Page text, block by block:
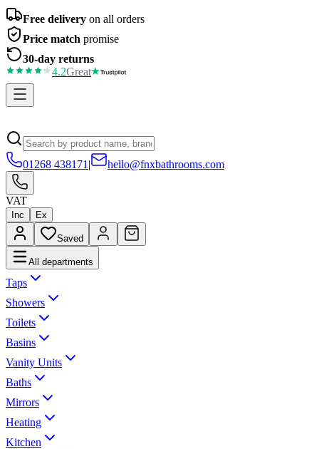
Free delivery on all orders
Price match promise
30-day returns
4.2Great
01268 438171 | hello@fnxbathrooms.com
VAT
Inc Ex
Saved
All departments
Taps
Showers
Toilets
Basins
Vanity Units
Baths
Mirrors
Heating
Kitchen